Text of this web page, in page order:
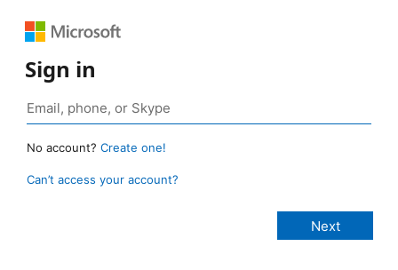
Sign in
No account? Create one!
Can’t access your account?